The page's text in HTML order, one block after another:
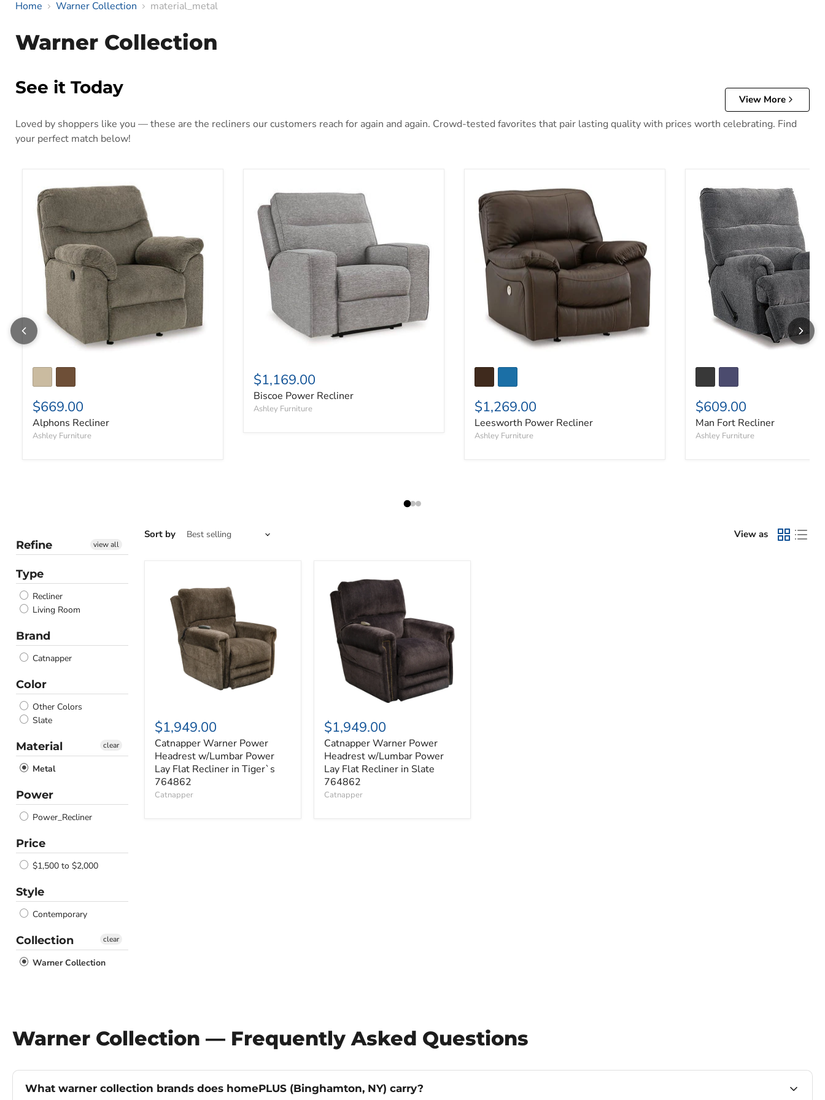
Home Warner Collection material_metal
Warner Collection
See it Today
View More
Loved by shoppers like you — these are the recliners our customers reach for again and again. Crowd-tested favorites that pair lasting quality with prices worth celebrating. Find
your perfect match below!
Alphons Recliner
$669.00
Alphons Recliner
Ashley Furniture
$1,169.00
Biscoe Power Recliner
Ashley Furniture $1,269.00
Leesworth Power Recliner
Ashley Furniture
$609.00
Man Fort Recliner
Ashley Furniture
Refine view all
Type
Recliner
Living Room
Brand
Catnapper
Color
Other Colors
Slate
Material
Metal
clear
Power
Power_Recliner
Price
$1,500 to $2,000
Style
Contemporary
Collection
Warner Collection
clear
Sort by View as
Warner
Power
Headrest
w/Lumbar
Power
Recliner
$1,949.00
Catnapper Warner Power
Headrest w/Lumbar Power
Lay Flat Recliner in Tiger`s
764862
Catnapper
Catnapper
Warner
Power
Headrest
w/Lumbar
Power
Lay
Flat
Recliner
Slate
$1,949.00
Catnapper Warner Power
Headrest w/Lumbar Power
Lay Flat Recliner in Slate
764862
Catnapper
Warner Collection — Frequently Asked Questions
What warner collection brands does homePLUS (Binghamton, NY) carry?